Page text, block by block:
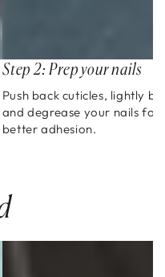
Step 2: Prep your nails
Push back cuticles, lightly
and degrease your nails for
better adhesion.